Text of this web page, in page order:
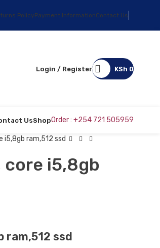
PolicyPayment InformationContact Us
Login / Register KSh 0
UsShopOrder : +254 721 505959
i5,8gb ram,512 ssd
core i5,8gb
ram,512 ssd